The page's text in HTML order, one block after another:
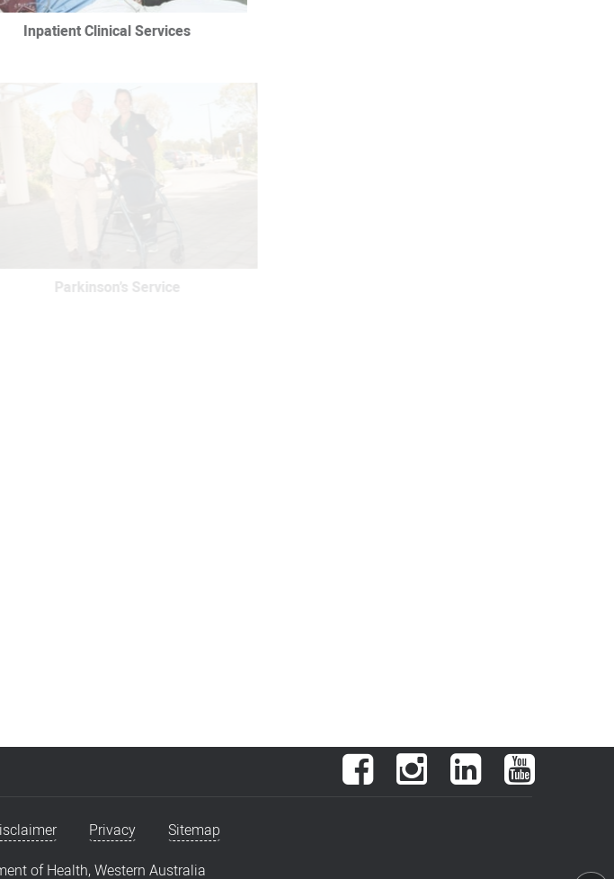
Inpatient Clinical Services
Parkinson’s Service
FacebookInstagramLinkedInYouTube
Privacy
Sitemap
of Health, Western Australia